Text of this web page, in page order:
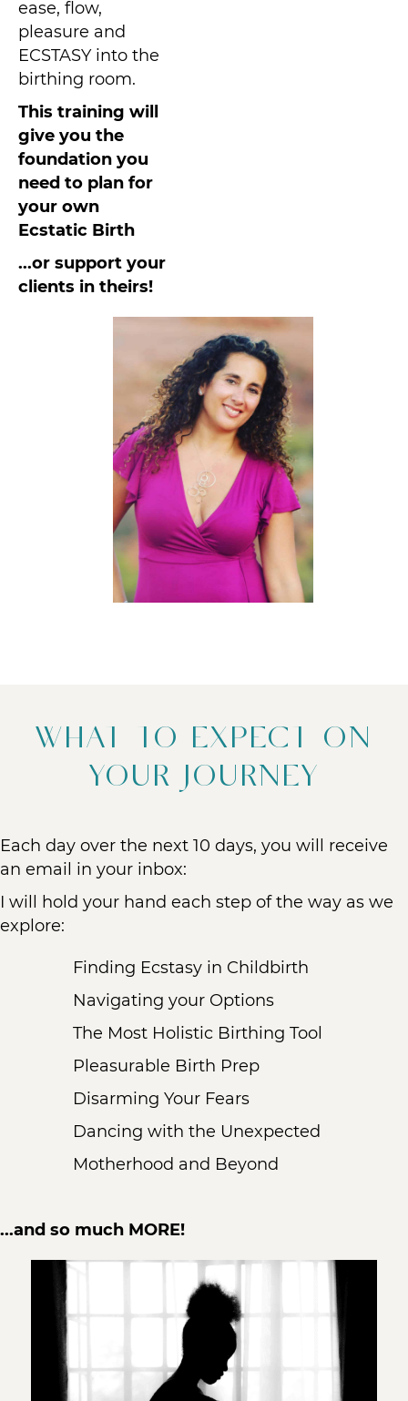
ease, flow,
pleasure and
ECSTASY into the
birthing room.
This training will
give you the
foundation you
need to plan for
your own
Ecstatic Birth
...or support your
clients in theirs!
WHAT TO EXPECT ON
YOUR JOURNEY
Each day over the next 10 days, you will receive
an email in your inbox:
I will hold your hand each step of the way as we
explore:
Finding Ecstasy in Childbirth
Navigating your Options
The Most Holistic Birthing Tool
Pleasurable Birth Prep
Disarming Your Fears
Dancing with the Unexpected
Motherhood and Beyond
...and so much MORE!